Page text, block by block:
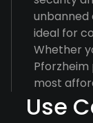
unbanned
ideal for
Whether
most
Use